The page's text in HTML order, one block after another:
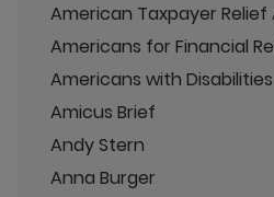
American Taxpayer Relief
Americans for Financial
Americans with
Amicus Brief
Andy Stern
Anna Burger